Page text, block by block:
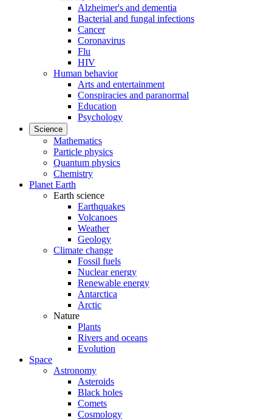
Alzheimer's and dementia
Bacterial and fungal infections
Cancer
Coronavirus
Flu
HIV
Human behavior
Arts and entertainment
Conspiracies and paranormal
Education
Psychology
Science
Mathematics
Particle physics
Quantum physics
Chemistry
Planet Earth
Earth science
Earthquakes
Volcanoes
Weather
Geology
Climate change
Fossil fuels
Nuclear energy
Renewable energy
Antarctica
Arctic
Nature
Plants
Rivers and oceans
Evolution
Space
Astronomy
Asteroids
Black holes
Comets
Cosmology